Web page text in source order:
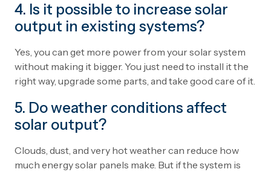
4. Is it possible to increase solar
output in existing systems?
Yes, you can get more power from your solar system
without making it bigger. You just need to install it the
right way, upgrade some parts, and take good care of it.
5. Do weather conditions affect
solar output?
Clouds, dust, and very hot weather can reduce how
much energy solar panels make. But if the system is